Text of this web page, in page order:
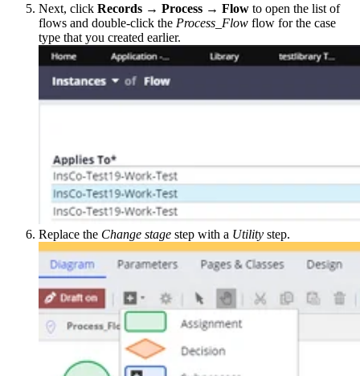
Next, click Records → Process → Flow to open the list of
flows and double-click the Process_Flow flow for the case
type that you created earlier.
Replace the Change stage step with a Utility step.